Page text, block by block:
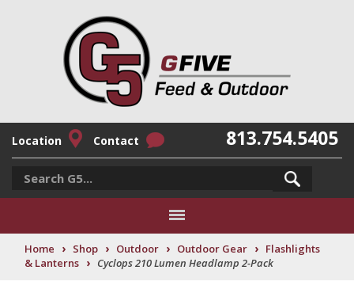
Location Contact 813.754.5405
Home › Shop › Outdoor › Outdoor Gear › Flashlights
& Lanterns › Cyclops 210 Lumen Headlamp 2-Pack